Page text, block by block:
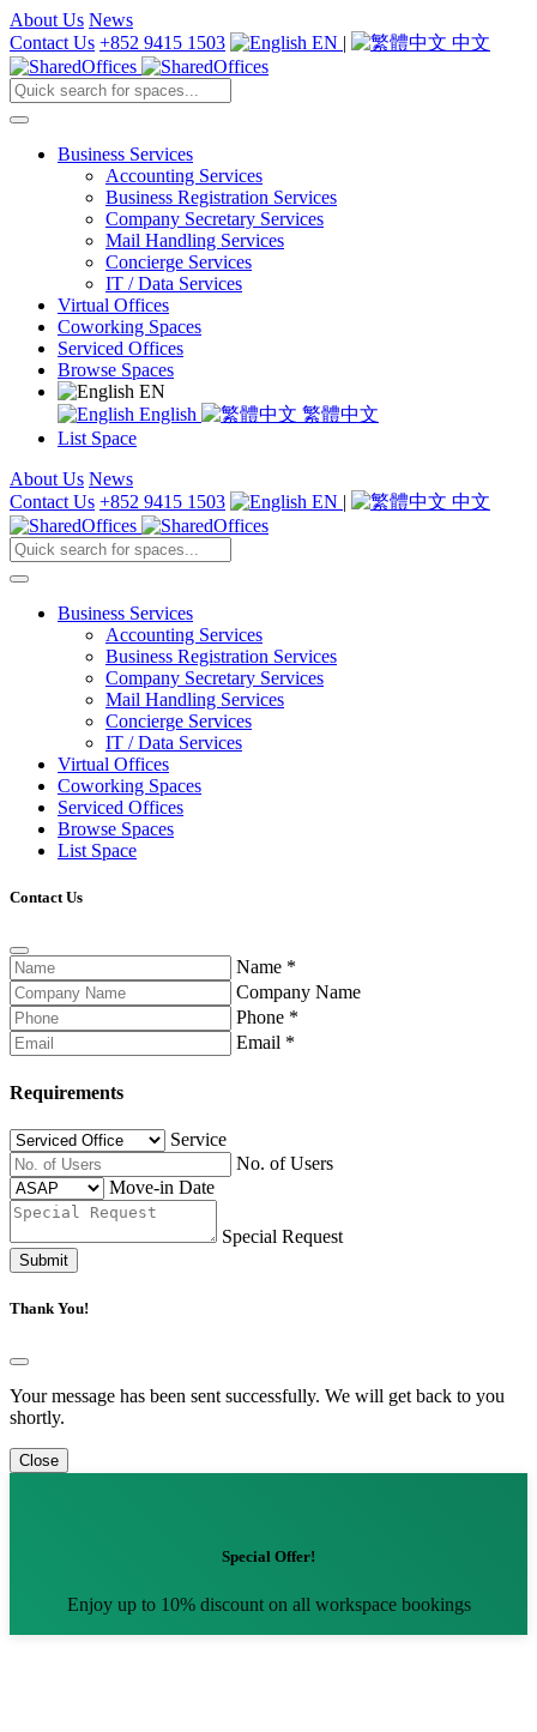
About Us News
Contact Us +852 9415 1503 EN | 中文
Business Services
Accounting Services
Business Registration Services
Company Secretary Services
Mail Handling Services
Concierge Services
IT / Data Services
Virtual Offices
Coworking Spaces
Serviced Offices
Browse Spaces
EN
English
繁體中文
List Space
About Us News
Contact Us +852 9415 1503 EN | 中文
Business Services
Accounting Services
Business Registration Services
Company Secretary Services
Mail Handling Services
Concierge Services
IT / Data Services
Virtual Offices
Coworking Spaces
Serviced Offices
Browse Spaces
List Space
Contact Us
Name *
Company Name
Phone *
Email *
Requirements
Service
No. of Users
Move-in Date
Special Request
Submit
Thank You!
Your message has been sent successfully. We will get back to you
shortly.
Close
Special Offer!
Enjoy up to 10% discount on all workspace bookings